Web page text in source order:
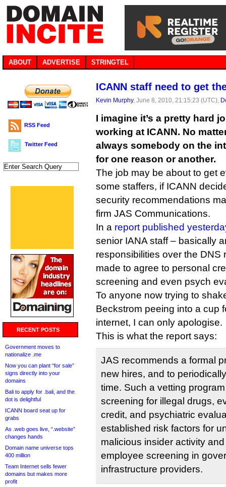
ABOUT ADVERTISE STRINGTEL
RSS Feed
Twitter Feed
RECENT POSTS
Government moves to
nationalize .me
Now you can plant “for sale”
signs directly into your
domains
Bali to apply for .bali, and the
dot is delightful
ICANN board seat up for
grabs
As .web goes live, “.website”
changes hands
Domain name universe tops
400 million
Team Internet sells fewer
domains but makes more
profit
ICANN staff need to get
Kevin Murphy, June 8, 2010, 21:15:23 (UTC),
I imagine it’s a pretty hard
working at ICANN. No
always somebody on the
for one reason or another.
The job may be about to get
some staffers, if ICANN
security recommendations
firm JAS Communications.
In a report published
senior IANA staff – basically
responsibilities over the DNS
made to agree to personal
screening and even psych
To anyone now trying to
Beckstrom peeing into a cup
internet, I can only apologise.
This is what the report says:
JAS recommends a formal
new hires, and to
time. Such a vetting
screening for illegal drugs,
credit, and psychiatric
established risk factors for
malicious insider activity
employee screening in
infrastructure providers.